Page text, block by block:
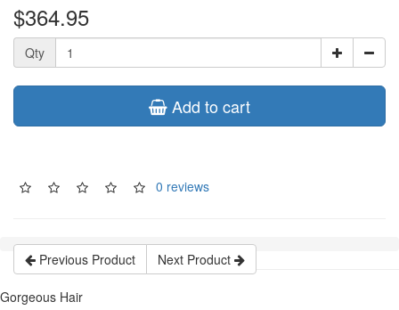
$364.95
Qty
Add to cart
0 reviews
Previous Product Next Product
Gorgeous Hair